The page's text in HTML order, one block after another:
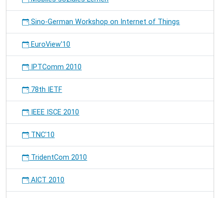
Sino-German Workshop on Internet of Things
EuroView'10
IPTComm 2010
78th IETF
IEEE ISCE 2010
TNC'10
TridentCom 2010
AICT 2010